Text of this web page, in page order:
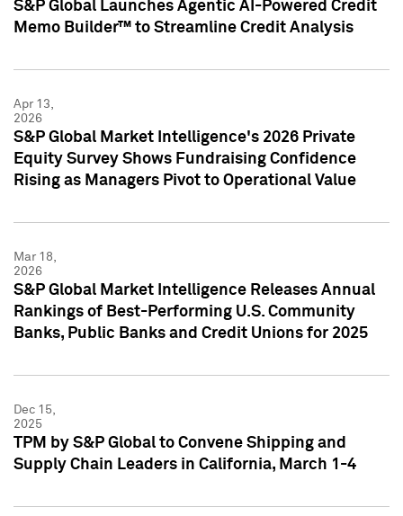
S&P Global Launches Agentic AI-Powered Credit
Memo Builder™ to Streamline Credit Analysis
Apr 13,
2026
S&P Global Market Intelligence's 2026 Private
Equity Survey Shows Fundraising Confidence
Rising as Managers Pivot to Operational Value
Mar 18,
2026
S&P Global Market Intelligence Releases Annual
Rankings of Best-Performing U.S. Community
Banks, Public Banks and Credit Unions for 2025
Dec 15,
2025
TPM by S&P Global to Convene Shipping and
Supply Chain Leaders in California, March 1-4